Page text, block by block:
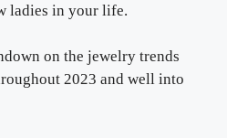
ladies in your life.
on the jewelry trends
2023 and well into